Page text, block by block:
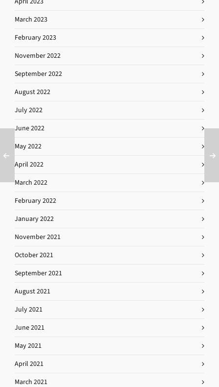
March 2023
February 2023
November 2022
September 2022
August 2022
July 2022
June 2022
May 2022
April 2022
March 2022
February 2022
January 2022
November 2021
October 2021
September 2021
August 2021
July 2021
June 2021
May 2021
April 2021
March 2021